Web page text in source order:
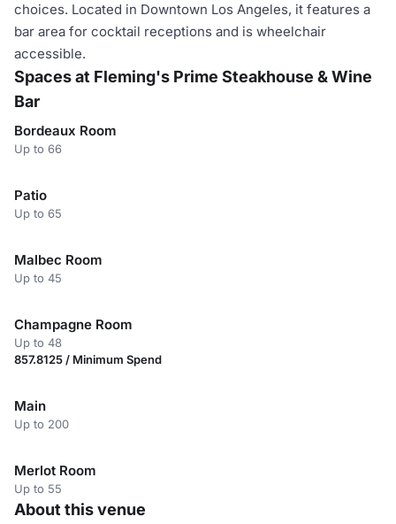
choices. Located in Downtown Los Angeles, it features a
bar area for cocktail receptions and is wheelchair
accessible.
Spaces at Fleming's Prime Steakhouse & Wine
Bar
Bordeaux Room
Up to 66
Patio
Up to 65
Malbec Room
Up to 45
Champagne Room
Up to 48
857.8125 / Minimum Spend
Main
Up to 200
Merlot Room
Up to 55
About this venue